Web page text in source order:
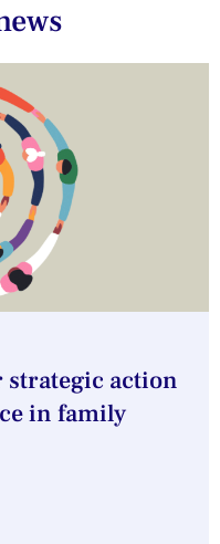
strategic action
in family